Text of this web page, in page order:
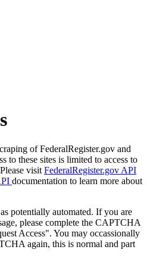
of FederalRegister.gov and
to these sites is limited to access to
visit FederalRegister.gov API
documentation to learn more about
potentially automated. If you are
please complete the CAPTCHA
Access". You may occassionally
again, this is normal and part